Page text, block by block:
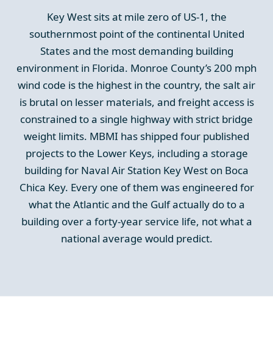
Key West sits at mile zero of US-1, the
southernmost point of the continental United
States and the most demanding building
environment in Florida. Monroe County’s 200 mph
wind code is the highest in the country, the salt air
is brutal on lesser materials, and freight access is
constrained to a single highway with strict bridge
weight limits. MBMI has shipped four published
projects to the Lower Keys, including a storage
building for Naval Air Station Key West on Boca
Chica Key. Every one of them was engineered for
what the Atlantic and the Gulf actually do to a
building over a forty-year service life, not what a
national average would predict.